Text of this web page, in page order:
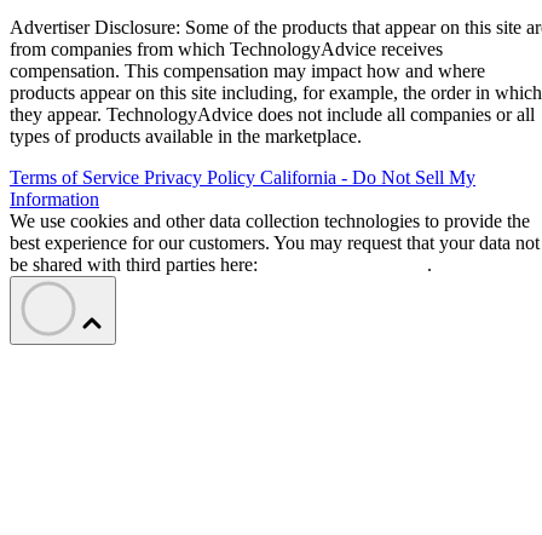
Advertiser Disclosure: Some of the products that appear on this site
from companies from which TechnologyAdvice receives
compensation. This compensation may impact how and where
products appear on this site including, for example, the order in which
they appear. TechnologyAdvice does not include all companies or all
types of products available in the marketplace.
Terms of Service Privacy Policy California - Do Not Sell My
Information
We use cookies and other data collection technologies to provide the
best experience for our customers. You may request that your data not
be shared with third parties here:
.